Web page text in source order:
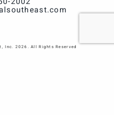
Inc. 2026. All Rights Reserved